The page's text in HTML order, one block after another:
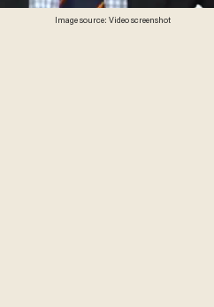
Image source: Video screenshot